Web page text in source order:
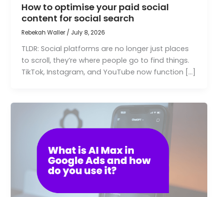
How to optimise your paid social
content for social search
Rebekah Waller / July 8, 2026
TLDR: Social platforms are no longer just places
to scroll, they’re where people go to find things.
TikTok, Instagram, and YouTube now function […]